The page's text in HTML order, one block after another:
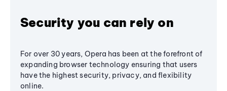
Security you can rely on
For over 30 years, Opera has been at the forefront of
expanding browser technology ensuring that users
have the highest security, privacy, and flexibility
online.